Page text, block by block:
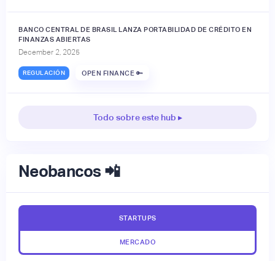
BANCO CENTRAL DE BRASIL LANZA PORTABILIDAD DE CRÉDITO EN
FINANZAS ABIERTAS
December 2, 2025
REGULACIÓN OPEN FINANCE 🔑
Todo sobre este hub ▸
Neobancos 📲
STARTUPS
MERCADO